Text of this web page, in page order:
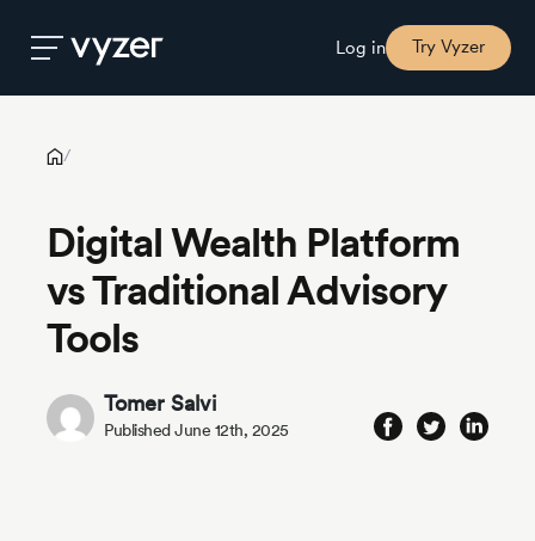
Log in Try Vyzer
Product
Security
Pricing
Story
/
Digital Wealth Platform
vs Traditional Advisory
Tools
Tomer Salvi
Published June 12th, 2025